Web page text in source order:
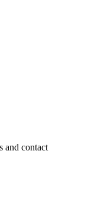
and contact